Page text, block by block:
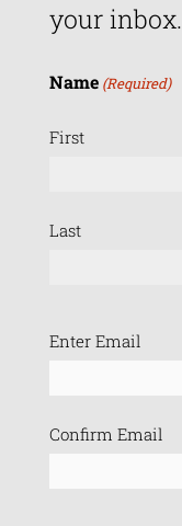
your inbox.
Name (Required)
First
Last
Email
Enter Email
Confirm Email